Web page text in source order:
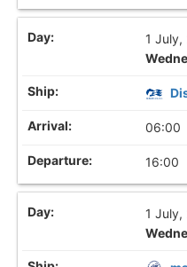
1 July,
06:00
16:00
1 July,